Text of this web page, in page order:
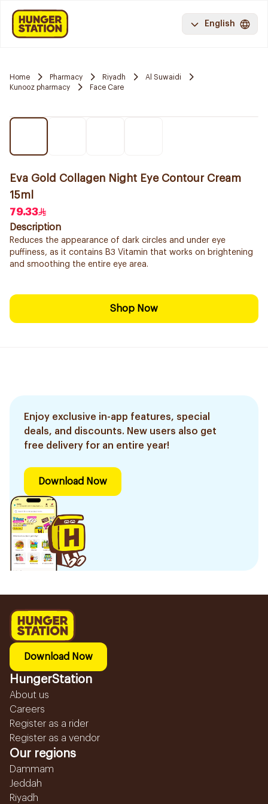
English
Home Pharmacy Riyadh
Al Suwaidi
Kunooz pharmacy
Face Care
Eva Gold Collagen Night Eye Contour Cream
15ml
79.33
Description
Reduces the appearance of dark circles and under eye
puffiness, as it contains B3 Vitamin that works on brightening
and smoothing the entire eye area.
Shop Now
Enjoy exclusive in-app features, special
deals, and discounts. New users also get
free delivery for an entire year!
Download Now
Download Now
HungerStation
About us
Careers
Register as a rider
Register as a vendor
Our regions
Dammam
Jeddah
Riyadh